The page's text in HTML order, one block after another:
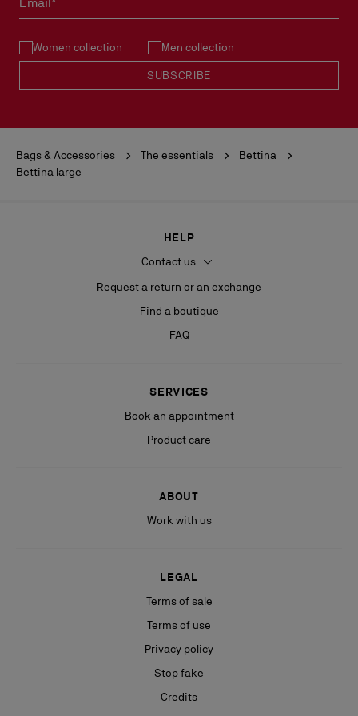
See ourReturn Policy.
Women collection Men collection
SUBSCRIBE
Bags & Accessories The essentials
Bettina
Bettina large
HELP
Contact us
Request a return or an exchange
Find a boutique
FAQ
SERVICES
Book an appointment
Product care
ABOUT
Work with us
LEGAL
Terms of sale
Terms of use
Privacy policy
Stop fake
Credits